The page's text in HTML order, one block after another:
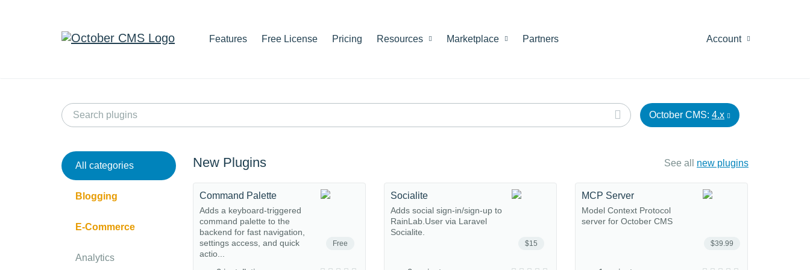
Features Free License Pricing Resources Marketplace Partners Account
October CMS: 4.x
All categories
Blogging
E-Commerce
Analytics
New Plugins See all new plugins
Free
Command Palette
Adds a keyboard-triggered
command palette to the
backend for fast navigation,
settings access, and quick
actio...
$15
Socialite
Adds social sign-in/sign-up to
RainLab.User via Laravel
Socialite.
$39.99
MCP Server
Model Context Protocol
server for October CMS